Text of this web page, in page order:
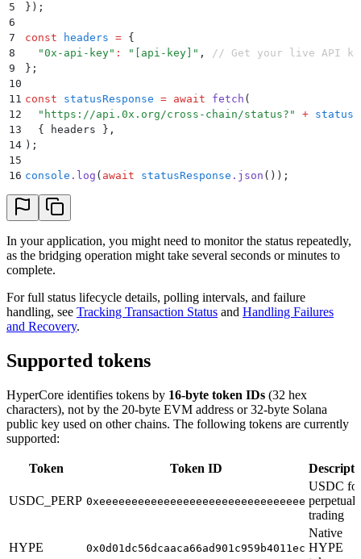
5
} ) ;
6
7
const headers = {
8
  "
0x-api-key" : " [api-key] " ,
// Get your live API
9
};
10
11 const statusResponse = await fetch (
12
  "
https://api.0x.org/cross-chain/status? " +
13
  {
headers } ,
14 ) ;
15
16 console . log ( await statusResponse . json ()) ;
In your application, you might need to monitor the status repeatedly,
as the bridging operation might take several seconds or minutes to
complete.
For full status lifecycle details, polling intervals, and failure
handling, see Tracking Transaction Status and Handling Failures
and Recovery.
Supported tokens
HyperCore identifies tokens by 16-byte token IDs (32 hex
characters), not by the 20-byte EVM address or 32-byte Solana
public key used on other chains. The following tokens are currently
supported:
Token Token ID
USDC_PERP 0xeeeeeeeeeeeeeeeeeeeeeeeeeeeeeeee
USDC for
perpetual
trading
HYPE 0x0d01dc56dcaaca66ad901c959b4011ec
Native
HYPE